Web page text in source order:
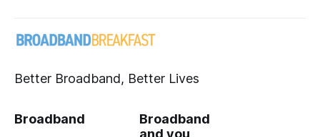
Better Broadband, Better Lives
Broadband
Broadband
and you